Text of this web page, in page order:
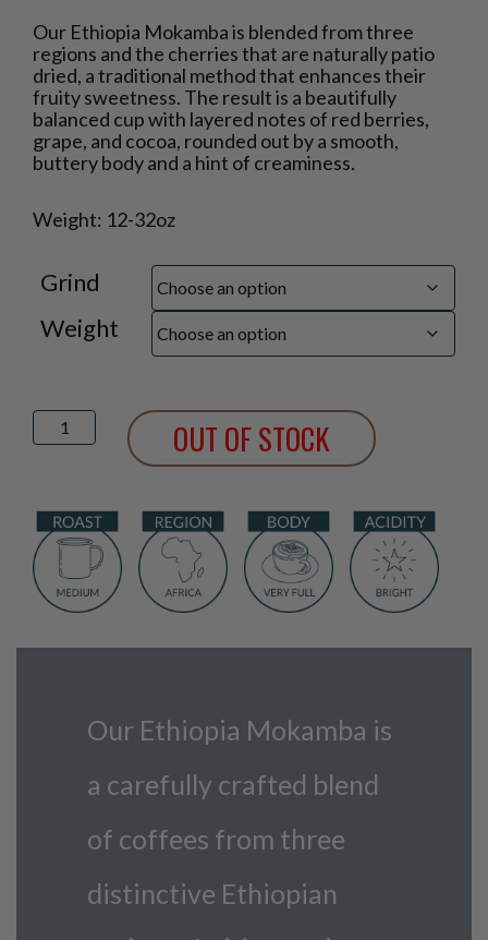
range:
$17.95
through
$46.75
Our Ethiopia Mokamba is blended from three
regions and the cherries that are naturally patio
dried, a traditional method that enhances their
fruity sweetness. The result is a beautifully
balanced cup with layered notes of red berries,
grape, and cocoa, rounded out by a smooth,
buttery body and a hint of creaminess.
Weight: 12-32oz
Grind
Weight
Ethiopia
Mokamba
OUT OF STOCK
Our Ethiopia Mokamba is
a carefully crafted blend
of coffees from three
distinctive Ethiopian